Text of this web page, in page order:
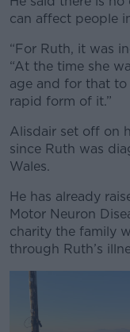
can affect people
“For Ruth, it was
“At the time she
age and for that to
rapid form of it.”
Alisdair set off on
since Ruth was
Wales.
He has already
Motor Neuron
charity the family
through Ruth’s